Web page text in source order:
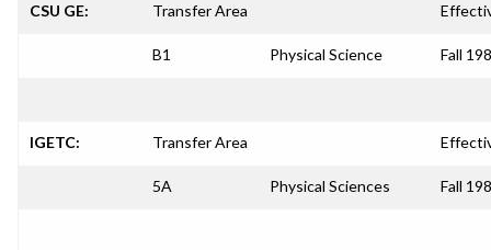
CSU GE: Transfer Area
B1 Physical Science Fall
IGETC: Transfer Area
5A Physical Sciences Fall